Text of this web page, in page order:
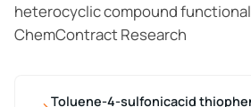
heterocyclic compound
ChemContract Research
Toluene-4-sulfonicacid